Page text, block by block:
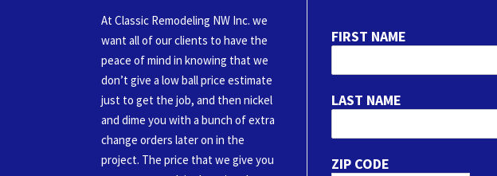
At Classic Remodeling NW Inc. we
want all of our clients to have the
peace of mind in knowing that we
don’t give a low ball price estimate
just to get the job, and then nickel
and dime you with a bunch of extra
change orders later on in the
project. The price that we give you
FIRST NAME
LAST NAME
ZIP CODE